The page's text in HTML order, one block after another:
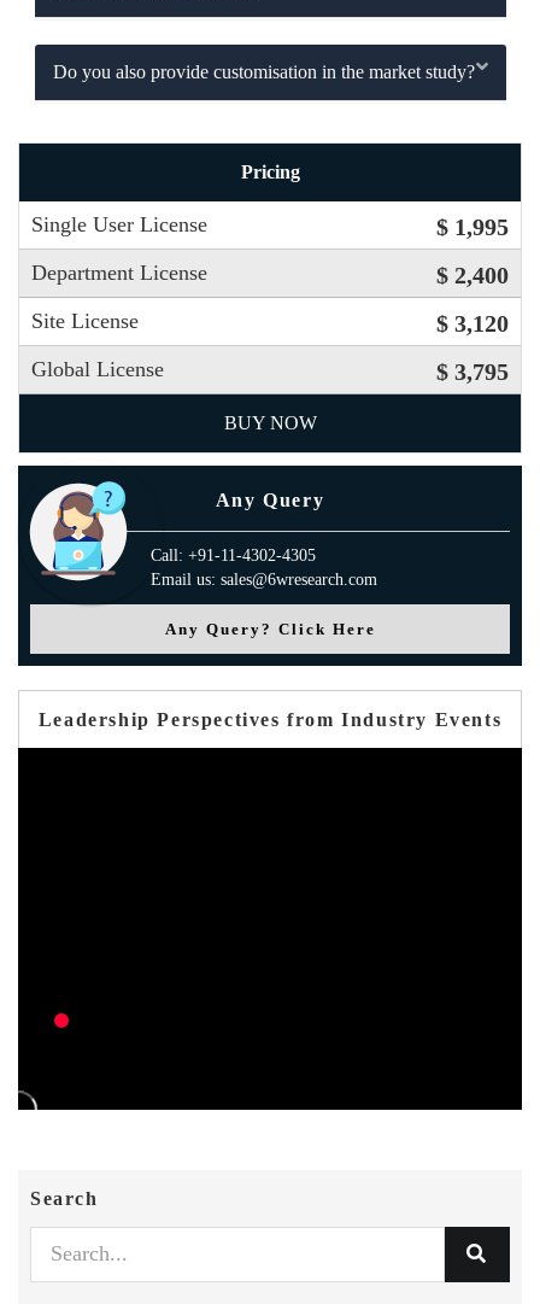
Do you also provide customisation in the market study?
Pricing
Single User License $ 1,995
Department License $ 2,400
Site License $ 3,120
Global License $ 3,795
BUY NOW
Any Query
Call: +91-11-4302-4305
Email us: sales@6wresearch.com
Any Query? Click Here
Leadership Perspectives from Industry Events
Search